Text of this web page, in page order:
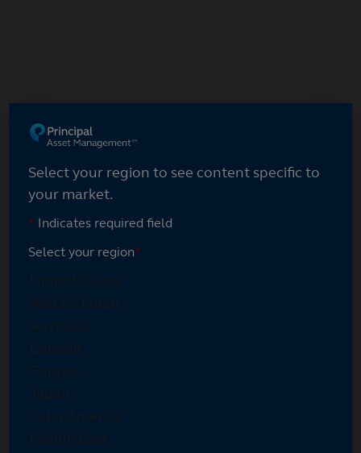
Select your region
Select your region to see content specific to
your market.
* Indicates required field
Select your region*